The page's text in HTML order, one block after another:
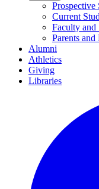
Prospective
Current
Faculty and
Parents and
Alumni
Athletics
Giving
Libraries